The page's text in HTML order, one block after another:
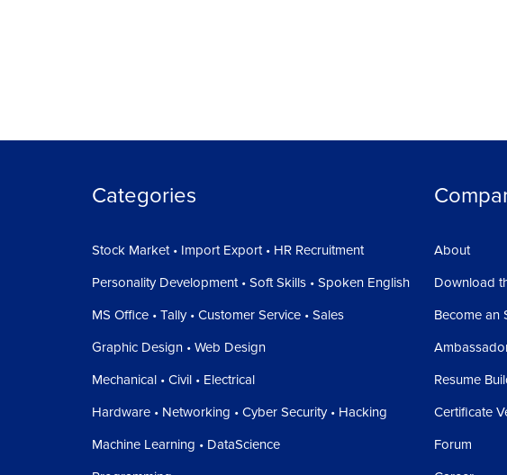
Categories
Stock Market • Import Export • HR Recruitment
Personality Development • Soft Skills • Spoken English
MS Office • Tally • Customer Service • Sales
Graphic Design • Web Design
Mechanical • Civil • Electrical
Hardware • Networking • Cyber Security • Hacking
Machine Learning • DataScience
About
Download
Become an
Resume
Certificate
Forum